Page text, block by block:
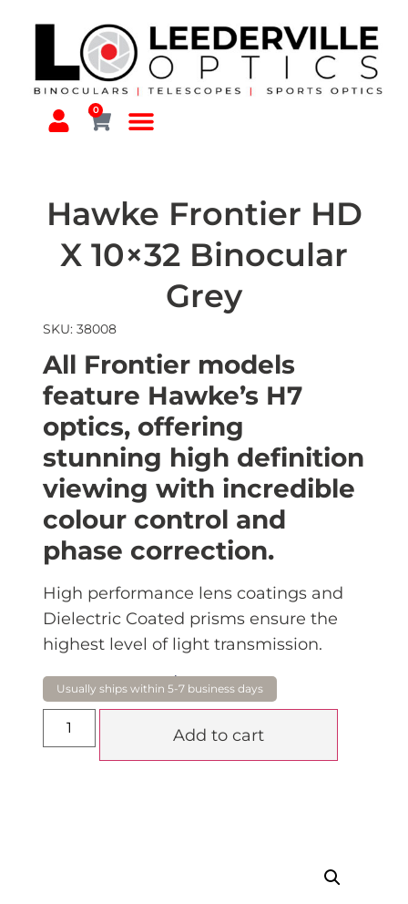
0
Hawke Frontier HD
X 10×32 Binocular
Grey
SKU: 38008
All Frontier models
feature Hawke’s H7
optics, offering
stunning high definition
viewing with incredible
colour control and
phase correction.
High performance lens coatings and
Dielectric Coated prisms ensure the
highest level of light transmission.
$870.00
Add to cart